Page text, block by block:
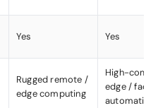
Yes Yes
Rugged remote /
edge computing
High-
edge /
automation